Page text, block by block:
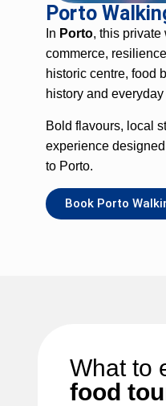
Porto
In Porto, this private
commerce,
historic centre, food
history and
Bold flavours, local
experience
to Porto.
Book Porto
What to
food